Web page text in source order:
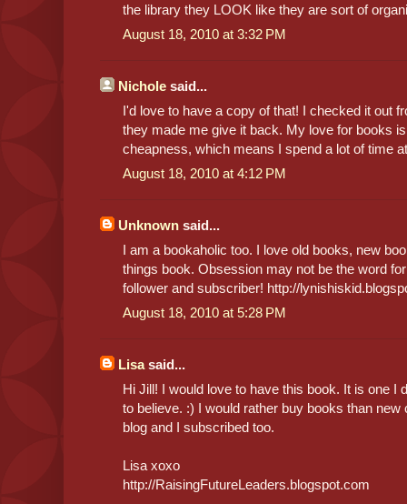
the library they LOOK like they are sort of
August 18, 2010 at 3:32 PM
Nichole said...
I'd love to have a copy of that! I checked it out
they made me give it back. My love for books
cheapness, which means I spend a lot of time
August 18, 2010 at 4:12 PM
Unknown said...
I am a bookaholic too. I love old books, new
things book. Obsession may not be the word
follower and subscriber! http://
August 18, 2010 at 5:28 PM
Lisasaid...
Hi Jill! I would love to have this book. It is one I
to believe. :) I would rather buy books than
blog and I subscribed too.
Lisa xoxo
http://RaisingFutureLeaders.blogspot.com